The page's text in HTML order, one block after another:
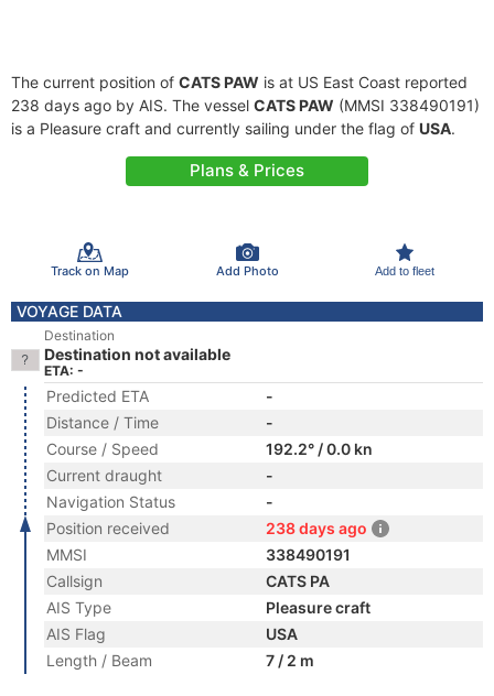
The current position of CATS PAW is at US East Coast reported
238 days ago by AIS. The vessel CATS PAW (MMSI 338490191)
is a Pleasure craft and currently sailing under the flag of USA.
Plans & Prices
Track on Map Add Photo Add to fleet
VOYAGE DATA
Destination
Destination not available
ETA: -
Predicted ETA
-
Distance / Time
-
Course / Speed
192.2° / 0.0 kn
Current draught
-
Navigation Status
-
Position received
238 days ago
MMSI
338490191
Callsign
CATS PA
AIS Type
Pleasure craft
AIS Flag
USA
Length / Beam
7 / 2 m